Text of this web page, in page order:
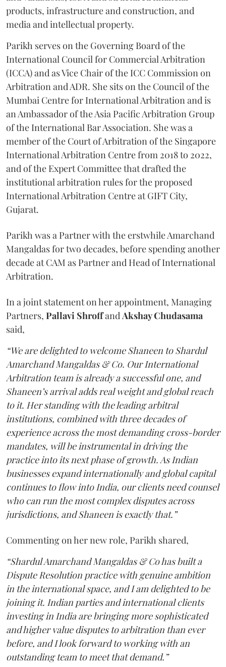
products, infrastructure and construction, and
media and intellectual property.
Parikh serves on the Governing Board of the
International Council for Commercial Arbitration
(ICCA) and as Vice Chair of the ICC Commission on
Arbitration and ADR. She sits on the Council of the
Mumbai Centre for International Arbitration and is
an Ambassador of the Asia Pacific Arbitration Group
of the International Bar Association. She was a
member of the Court of Arbitration of the Singapore
International Arbitration Centre from 2018 to 2022,
and of the Expert Committee that drafted the
institutional arbitration rules for the proposed
International Arbitration Centre at GIFT City,
Gujarat.
Parikh was a Partner with the erstwhile Amarchand
Mangaldas for two decades, before spending another
decade at CAM as Partner and Head of International
Arbitration.
In a joint statement on her appointment, Managing
Partners, Pallavi ShroffandAkshay Chudasama
said,
“We are delighted to welcome Shaneen to Shardul
Amarchand Mangaldas & Co. Our International
Arbitration team is already a successful one, and
Shaneen’s arrival adds real weight and global reach
to it. Her standing with the leading arbitral
institutions, combined with three decades of
experience across the most demanding cross-border
mandates, will be instrumental in driving the
practice into its next phase of growth. As Indian
businesses expand internationally and global capital
continues to flow into India, our clients need counsel
who can run the most complex disputes across
jurisdictions, and Shaneen is exactly that.”
Commenting on her new role, Parikh shared,
“Shardul Amarchand Mangaldas & Co has built a
Dispute Resolution practice with genuine ambition
in the international space, and I am delighted to be
joining it. Indian parties and international clients
investing in India are bringing more sophisticated
and higher value disputes to arbitration than ever
before, and I look forward to working with an
outstanding team to meet that demand.”